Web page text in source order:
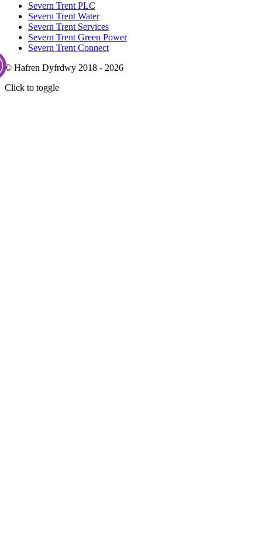
Severn Trent PLC
Severn Trent Water
Severn Trent Services
Severn Trent Green Power
Severn Trent Connect
© Hafren Dyfrdwy 2018 - 2026
Click to toggle